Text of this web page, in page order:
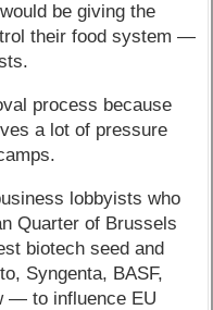
be giving the
their food system —
process because
a lot of pressure
lobbyists who
Quarter of Brussels
biotech seed and
Syngenta, BASF,
— to influence EU